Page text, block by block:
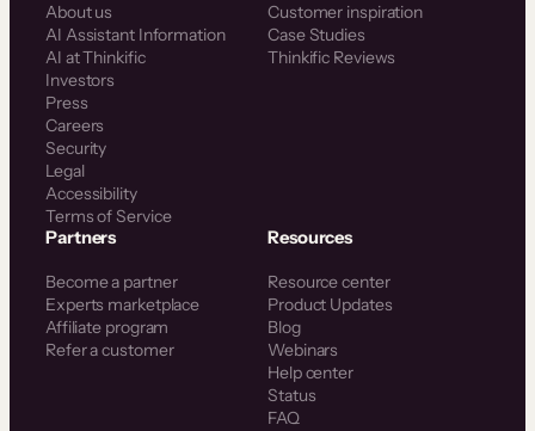
About us
AI Assistant Information
AI at Thinkific
Investors
Press
Careers
Security
Legal
Accessibility
Terms of Service
Customer inspiration
Case Studies
Thinkific Reviews
Partners
Become a partner
Experts marketplace
Affiliate program
Refer a customer
Resources
Resource center
Product Updates
Blog
Webinars
Help center
Status
FAQ